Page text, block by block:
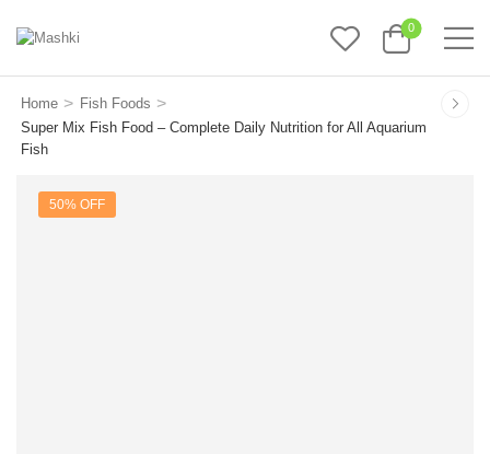
0
Home > Fish Foods >
Super Mix Fish Food – Complete Daily Nutrition for All Aquarium
Fish
50% OFF